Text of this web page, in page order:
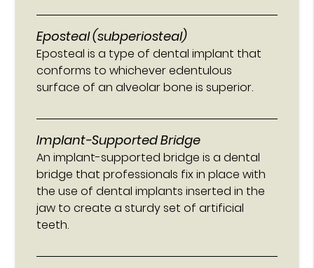
Eposteal (subperiosteal)
Eposteal is a type of dental implant that
conforms to whichever edentulous
surface of an alveolar bone is superior.
Implant-Supported Bridge
An implant-supported bridge is a dental
bridge that professionals fix in place with
the use of dental implants inserted in the
jaw to create a sturdy set of artificial
teeth.